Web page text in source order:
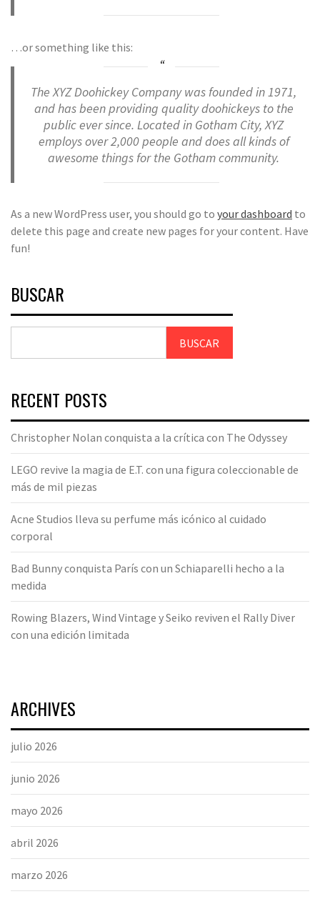
…or something like this:
The XYZ Doohickey Company was founded in 1971,
and has been providing quality doohickeys to the
public ever since. Located in Gotham City, XYZ
employs over 2,000 people and does all kinds of
awesome things for the Gotham community.
As a new WordPress user, you should go to your dashboard to
delete this page and create new pages for your content. Have
fun!
BUSCAR
BUSCAR
RECENT POSTS
Christopher Nolan conquista a la crítica con The Odyssey
LEGO revive la magia de E.T. con una figura coleccionable de
más de mil piezas
Acne Studios lleva su perfume más icónico al cuidado
corporal
Bad Bunny conquista París con un Schiaparelli hecho a la
medida
Rowing Blazers, Wind Vintage y Seiko reviven el Rally Diver
con una edición limitada
ARCHIVES
julio 2026
junio 2026
mayo 2026
abril 2026
marzo 2026